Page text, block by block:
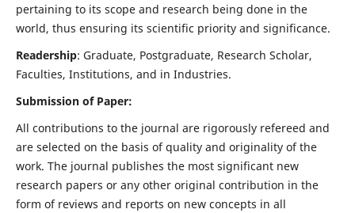
pertaining to its scope and research being done in the
world, thus ensuring its scientific priority and significance.
Readership: Graduate, Postgraduate, Research Scholar,
Faculties, Institutions, and in Industries.
Submission of Paper:
All contributions to the journal are rigorously refereed and
are selected on the basis of quality and originality of the
work. The journal publishes the most significant new
research papers or any other original contribution in the
form of reviews and reports on new concepts in all